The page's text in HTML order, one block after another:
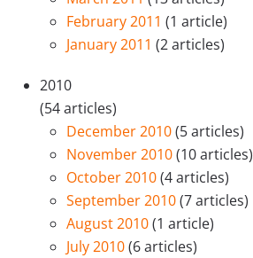
February 2011 (1 article)
January 2011 (2 articles)
2010
(54 articles)
December 2010(5 articles)
November 2010(10 articles)
October 2010(4 articles)
September 2010(7 articles)
August 2010(1 article)
July 2010(6 articles)